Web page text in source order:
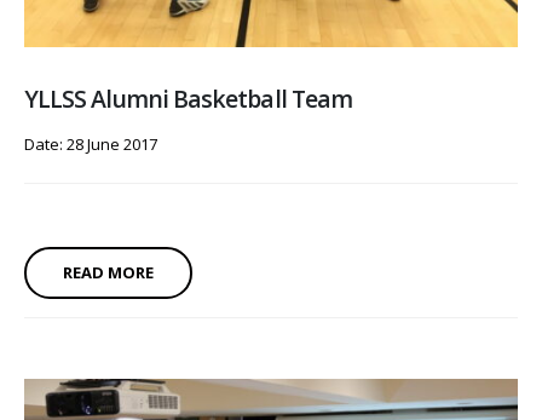
YLLSS Alumni Basketball Team
Date: 28 June 2017
READ MORE